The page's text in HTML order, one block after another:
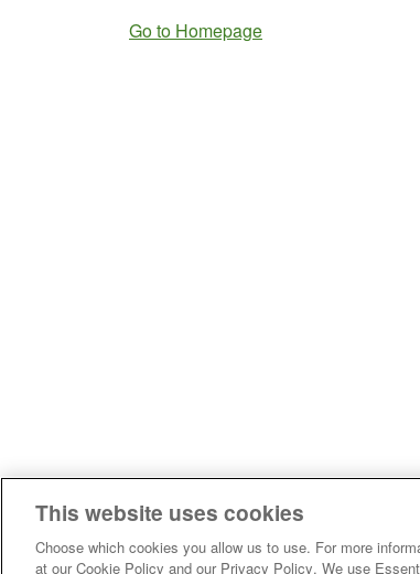
Go to Homepage
This website uses cookies
Choose which cookies you allow us to use. For more
at our Cookie Policy and our Privacy Policy. We use